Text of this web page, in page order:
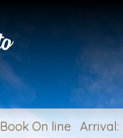
Book On line Arrival: